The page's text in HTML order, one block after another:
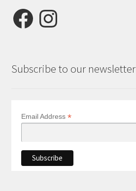
FacebookInstagram
Subscribe to our newsletter
Email Address *